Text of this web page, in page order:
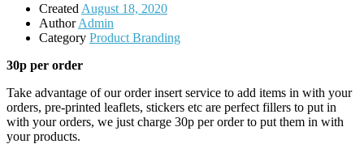
Created August 18, 2020
Author Admin
Category Product Branding
30p per order
Take advantage of our order insert service to add items in with your
orders, pre-printed leaflets, stickers etc are perfect fillers to put in
with your orders, we just charge 30p per order to put them in with
your products.